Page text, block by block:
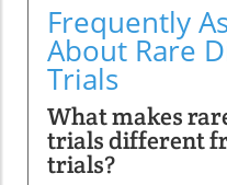
Frequently
About Rare
Trials
What makes
trials different
trials?